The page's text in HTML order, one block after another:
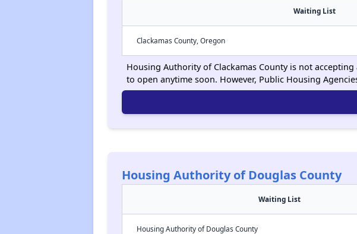
Waiting List
Clackamas County, Oregon
Housing Authority of Clackamas County is not
to open anytime soon. However, Public Housing
Housing Authority of Douglas County
Waiting List
Housing Authority of Douglas County